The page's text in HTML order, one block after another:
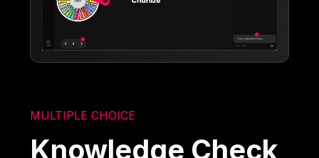
MULTIPLE CHOICE
Knowledge Check